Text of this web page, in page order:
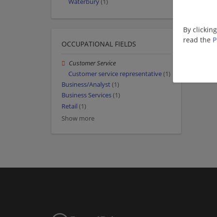
By
read the
OCCUPATIONAL FIELDS
Customer Service
Customer service representative(1)
Business/Analyst(1)
Business Services(1)
Retail (1)
Show more